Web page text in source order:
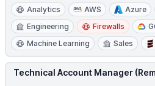
Analytics AWS Azure
Engineering
Firewalls
Machine Learning
Sales
Technical Account Manager